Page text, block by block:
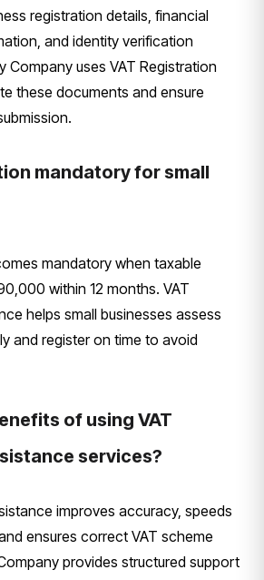
registration details, financial
and identity verification
Company uses VAT Registration
these documents and ensure
mandatory for small
mandatory when taxable
within 12 months. VAT
helps small businesses assess
and register on time to avoid
of using VAT
services?
improves accuracy, speeds
ensures correct VAT scheme
provides structured support